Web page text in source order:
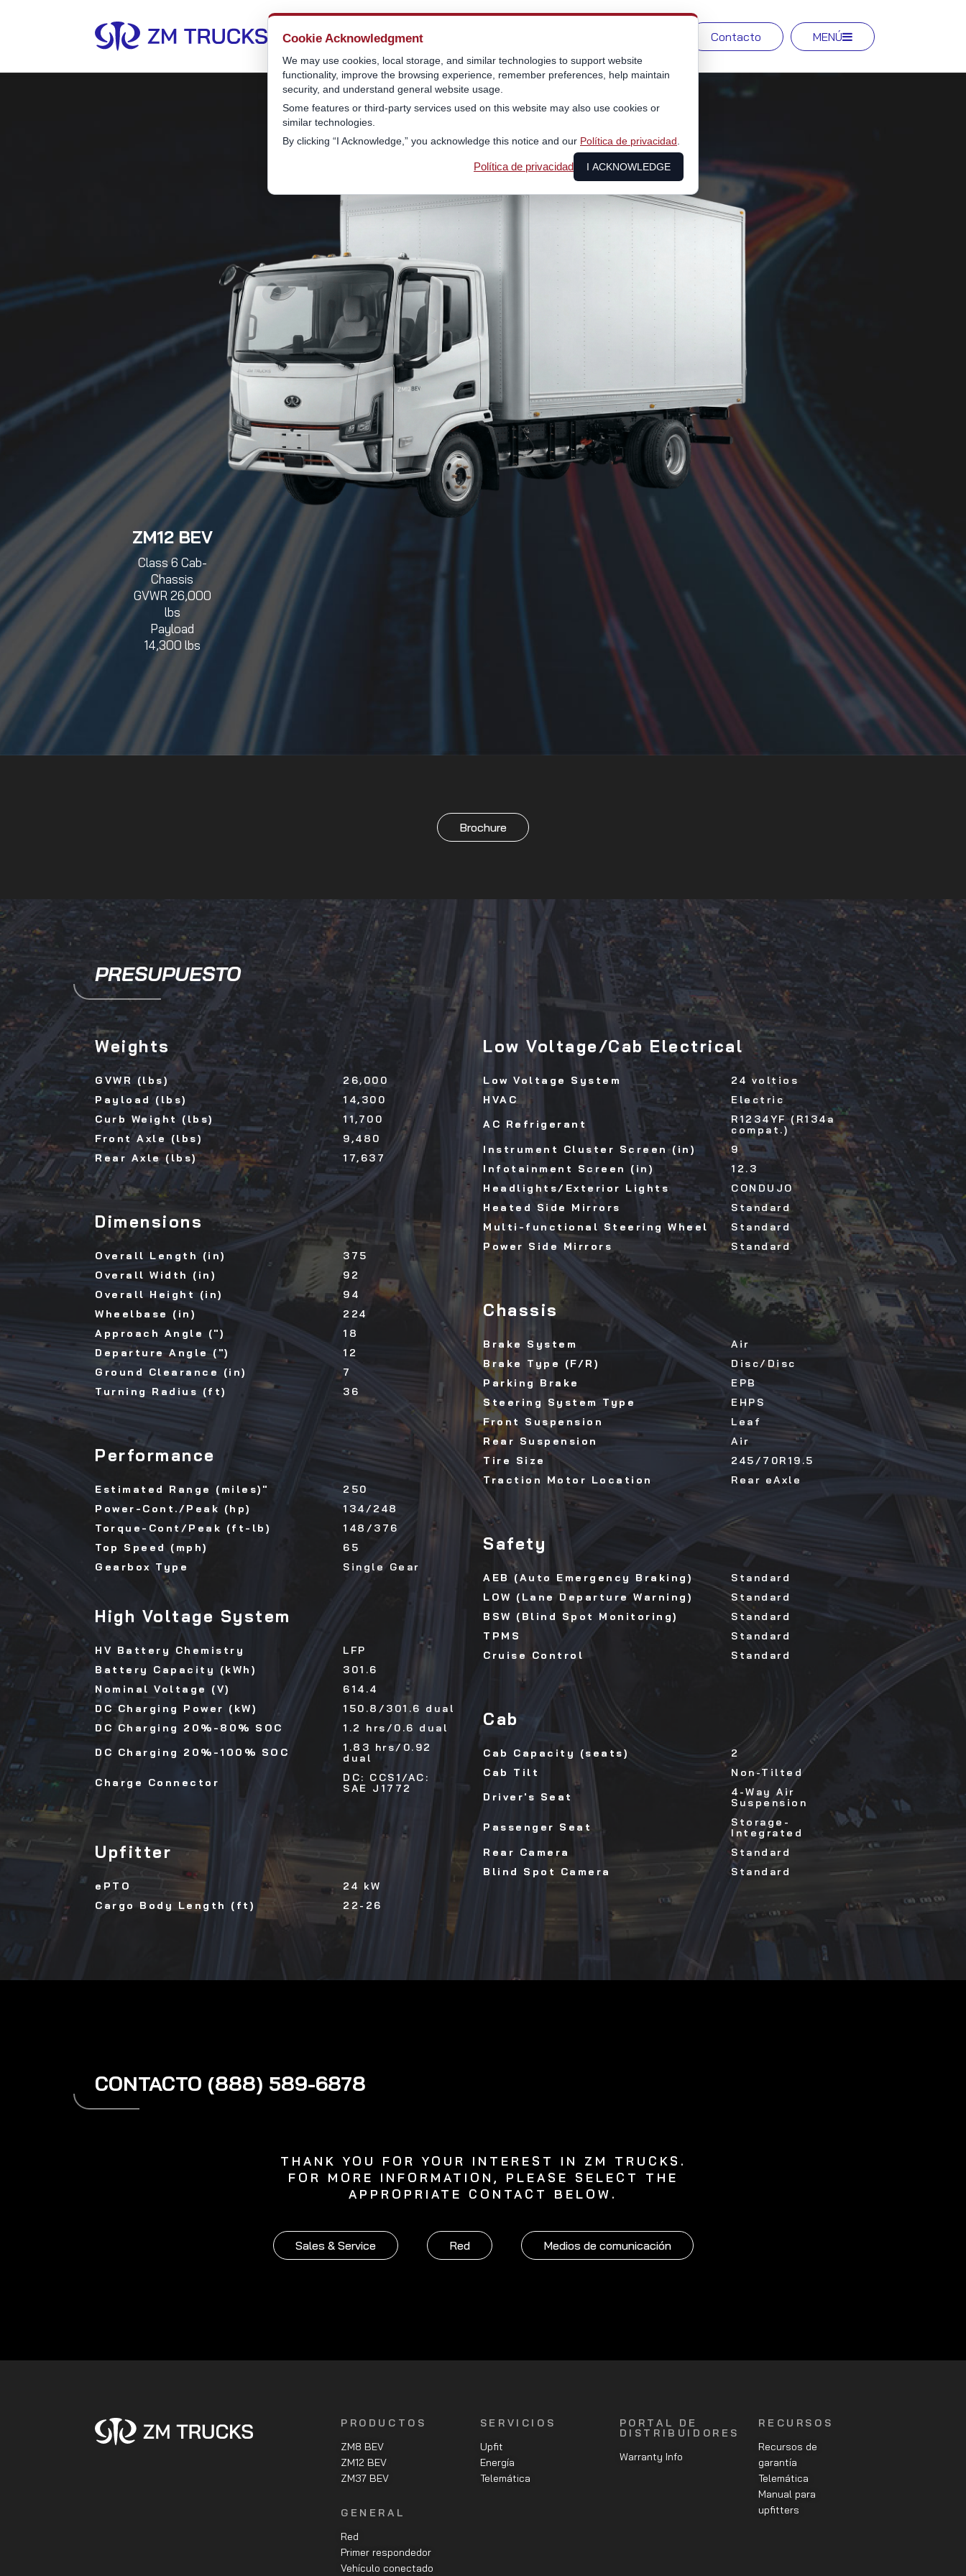
Contacto MENÚ
ZM12 BEV
Class 6 Cab-
Chassis
GVWR 26,000
lbs
Payload
14,300 lbs
Brochure
PRESUPUESTO
Weights
GVWR (lbs)
26,000
Payload (lbs)
14,300
Curb Weight (lbs)
11,700
Front Axle (lbs)
9,480
Rear Axle (lbs)
17,637
Dimensions
Overall Length (in)
375
Overall Width (in)
92
Overall Height (in)
94
Wheelbase (in)
224
Approach Angle (")
18
Departure Angle (")
12
Ground Clearance (in)
7
Turning Radius (ft)
36
Performance
Estimated Range (miles)"
250
Power-Cont./Peak (hp)
134/248
Torque-Cont/Peak (ft-lb)
148/376
Top Speed (mph)
65
Gearbox Type
Single Gear
High Voltage System
HV Battery Chemistry
LFP
Battery Capacity (kWh)
301.6
Nominal Voltage (V)
614.4
DC Charging Power (kW)
150.8/301.6 dual
DC Charging 20%-80% SOC
1.2 hrs/0.6 dual
DC Charging 20%-100% SOC
1.83 hrs/0.92
dual
Charge Connector
DC: CCS1/AC:
SAE J1772
Upfitter
ePTO
24 kW
Cargo Body Length (ft)
22-26
Low Voltage/Cab Electrical
Low Voltage System
24 voltios
HVAC
Electric
AC Refrigerant
R1234YF (R134a
compat.)
Instrument Cluster Screen (in)
9
Infotainment Screen (in)
12.3
Headlights/Exterior Lights
CONDUJO
Heated Side Mirrors
Standard
Multi-functional Steering Wheel
Standard
Power Side Mirrors
Standard
Chassis
Brake System
Air
Brake Type (F/R)
Disc/Disc
Parking Brake
EPB
Steering System Type
EHPS
Front Suspension
Leaf
Rear Suspension
Air
Tire Size
245/70R19.5
Traction Motor Location
Rear eAxle
Safety
AEB (Auto Emergency Braking)
Standard
LOW (Lane Departure Warning)
Standard
BSW (Blind Spot Monitoring)
Standard
TPMS
Standard
Cruise Control
Standard
Cab
Cab Capacity (seats)
2
Cab Tilt
Non-Tilted
Driver's Seat
4-Way Air
Suspension
Passenger Seat
Storage-
Integrated
Rear Camera
Standard
Blind Spot Camera
Standard
CONTACTO (888) 589-6878
THANK YOU FOR YOUR INTEREST IN ZM TRUCKS.
FOR MORE INFORMATION, PLEASE SELECT THE
APPROPRIATE CONTACT BELOW.
Sales & Service Red Medios de comunicación
PRODUCTOS
ZM8 BEV
ZM12 BEV
ZM37 BEV
GENERAL
Red
Primer respondedor
Vehículo conectado
SERVICIOS
Upfit
Energía
Telemática
PORTAL DE
DISTRIBUIDORES
Warranty Info
RECURSOS
Recursos de
garantía
Telemática
Manual para
upfitters
Cookie Acknowledgment
We may use cookies, local storage, and similar technologies to support website
functionality, improve the browsing experience, remember preferences, help maintain
security, and understand general website usage.
Some features or third-party services used on this website may also use cookies or
similar technologies.
By clicking “I Acknowledge,” you acknowledge this notice and our Política de privacidad
Política de privacidad I ACKNOWLEDGE